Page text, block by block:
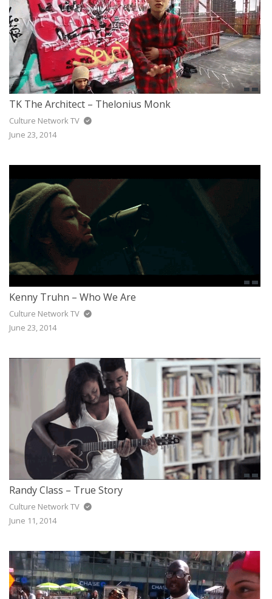
TK The Architect – Thelonius Monk
Culture Network TV
June 23, 2014
Kenny Truhn – Who We Are
Culture Network TV
June 23, 2014
Randy Class – True Story
Culture Network TV
June 11, 2014